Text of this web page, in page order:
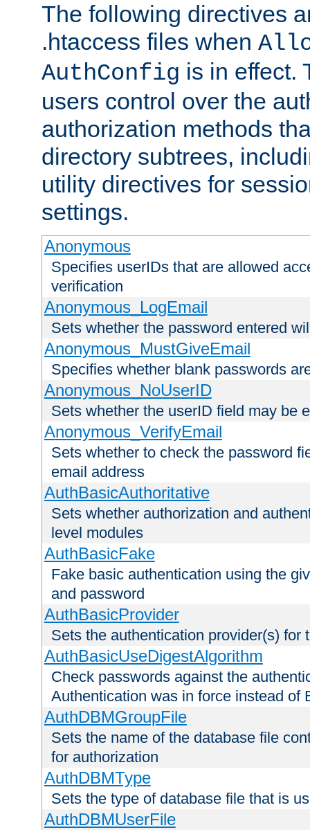
The following directives
.htaccess files when
AuthConfig is in effect.
users control over the
authorization methods
directory subtrees,
utility directives for
settings.
Anonymous
Specifies userIDs that are allowed
verification
Anonymous_LogEmail
Sets whether the password entered
Anonymous_MustGiveEmail
Specifies whether blank passwords
Anonymous_NoUserID
Sets whether the userID field may be
Anonymous_VerifyEmail
Sets whether to check the password
email address
AuthBasicAuthoritative
Sets whether authorization and
level modules
AuthBasicFake
Fake basic authentication using the
and password
AuthBasicProvider
Sets the authentication provider(s) for
AuthBasicUseDigestAlgorithm
Check passwords against the
Authentication was in force instead of
AuthDBMGroupFile
Sets the name of the database file
for authorization
AuthDBMType
Sets the type of database file that is
AuthDBMUserFile